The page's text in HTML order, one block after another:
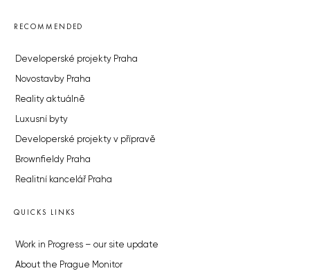
RECOMMENDED
Developerské projekty Praha
Novostavby Praha
Reality aktuálně
Luxusní byty
Developerské projekty v přípravě
Brownfieldy Praha
Realitní kancelář Praha
QUICKS LINKS
Work in Progress – our site update
About the Prague Monitor